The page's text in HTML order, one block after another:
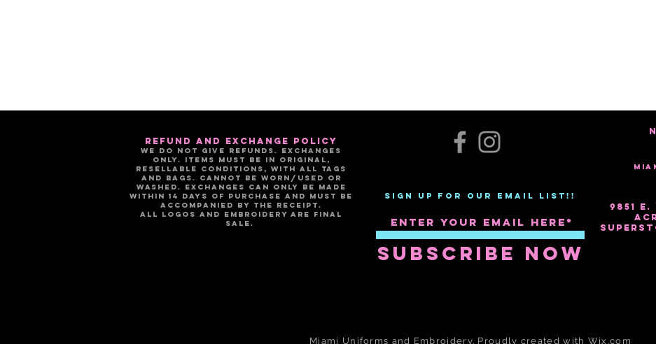
refund and exchange policy
We do not give refunds. Exchanges
only. Items must be in original,
resellable conditions, with all tags
and bags. Cannot be worn/used or
washed. Exchanges can only be made
within 14 days of purchase and must be
accompanied by the receipt.
All logos and embroidery are FINAL
sale.
Sign up for our email list!!
Subscribe Now
9851
Miami Uniforms and Em broidery. Proudly created with Wix.com